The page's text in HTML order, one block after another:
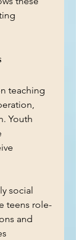
teaching
Youth
social
teens role-
and